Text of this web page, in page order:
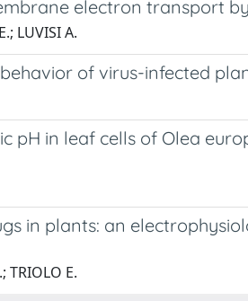
electron transport
LUVISI A.
of virus-infected
pH in leaf cells of Olea
in plants: an
TRIOLO E.